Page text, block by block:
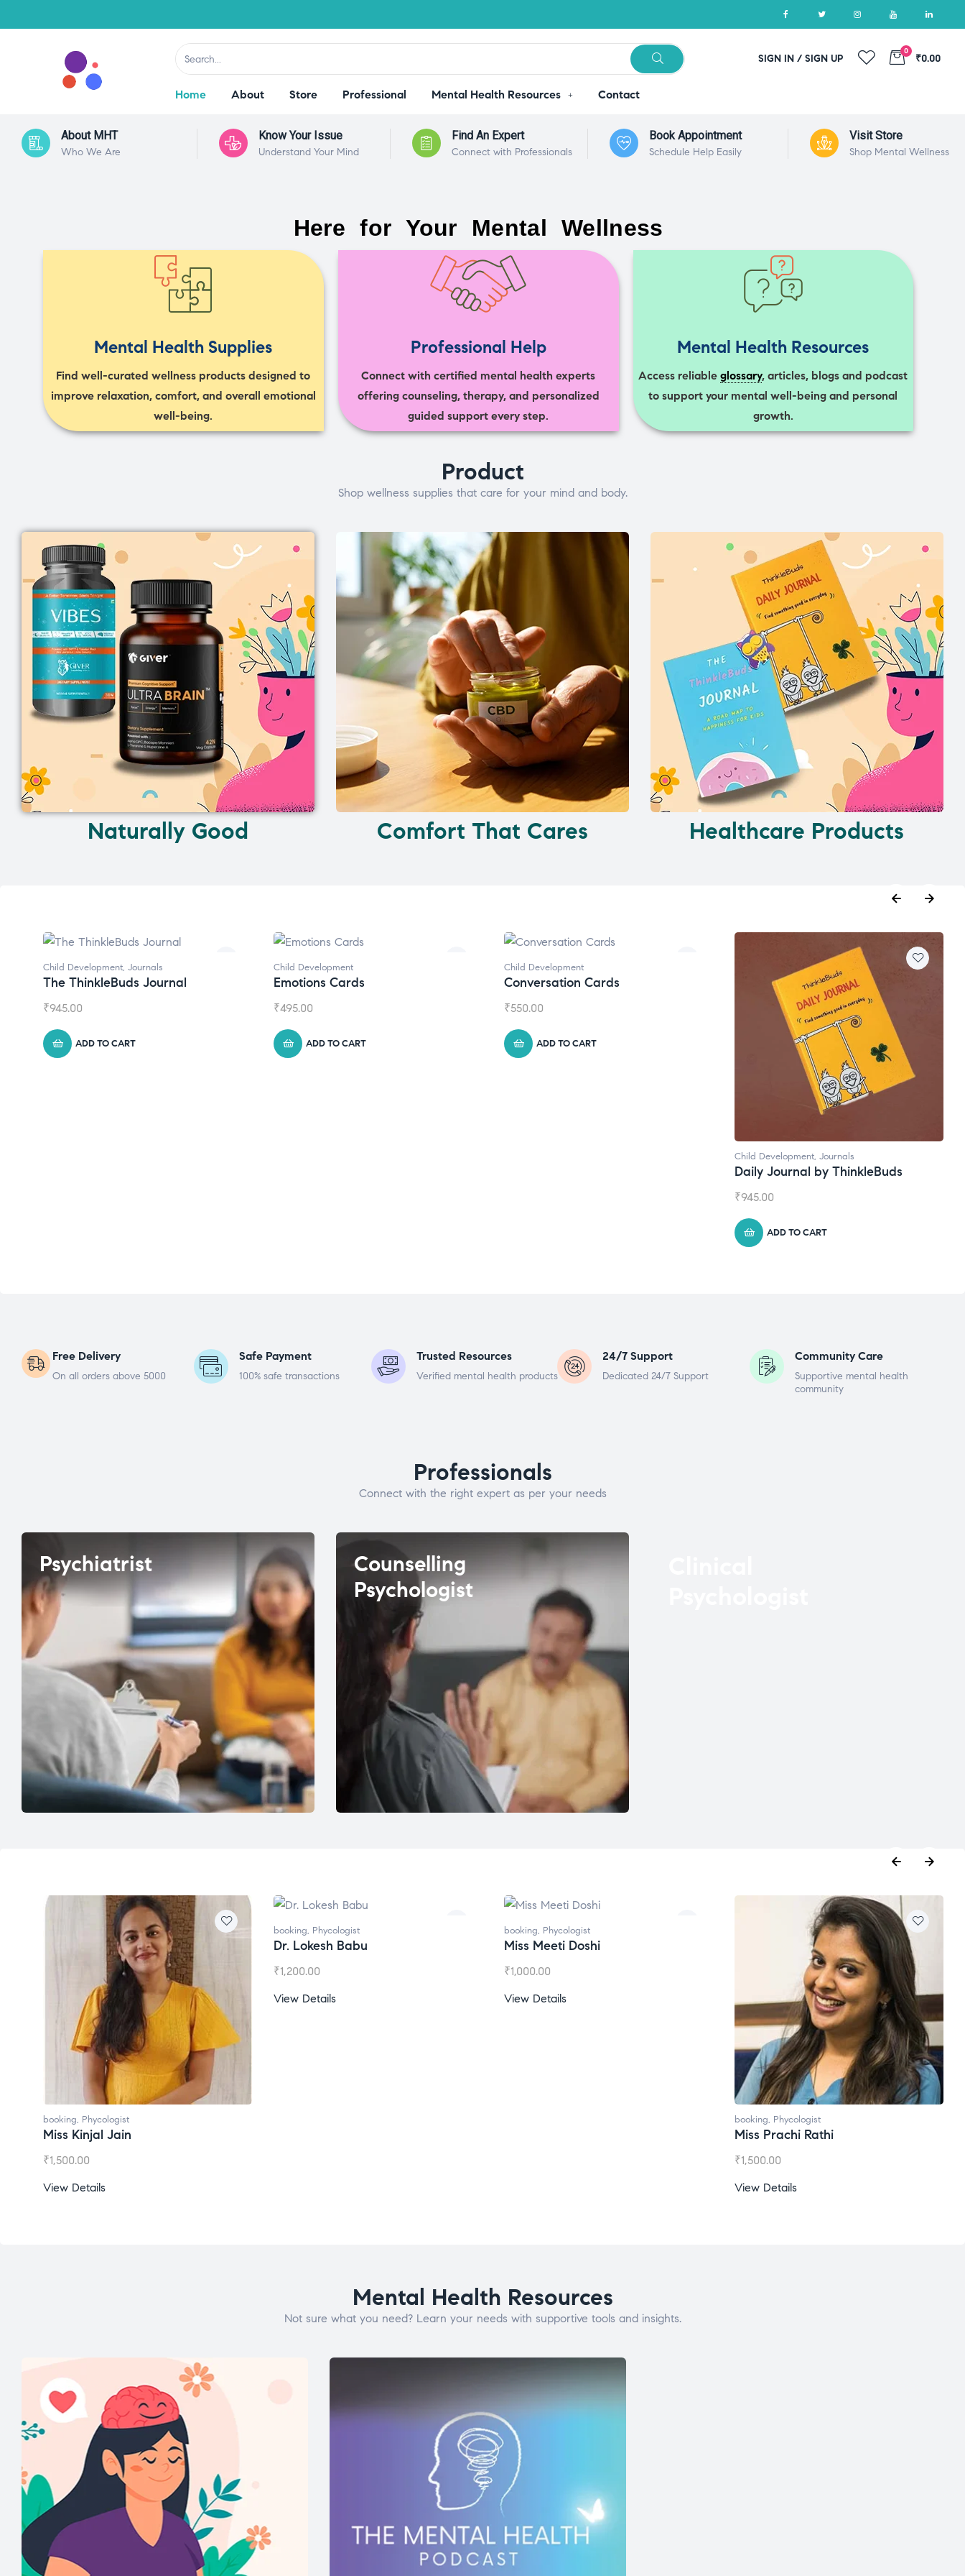
SIGN IN / SIGN UP
0
₹0.00
Home About Store Professional Mental Health Resources Contact
About MHT
Who We Are
Know Your Issue
Understand Your Mind
Find An Expert
Connect with Professionals
Book Appointment
Schedule Help Easily
Visit Store
Shop Mental Wellness
Here for Your Mental Wellness
Mental Health Supplies
Find well-curated wellness products designed to
improve relaxation, comfort, and overall emotional
well-being.
Professional Help
Connect with certified mental health experts
offering counseling, therapy, and personalized
guided support every step.
Mental Health Resources
Access reliableglossary, articles, blogs and podcast
to support your mental well-being and personal
growth.
Product
Shop wellness supplies that care for your mind and body.
Naturally Good Comfort That Cares Healthcare Products
Child Development, Journals
The ThinkleBuds Journal
₹945.00
ADD TO CART
Child Development
Emotions Cards
₹495.00
ADD TO CART
Child Development
Conversation Cards
₹550.00
ADD TO CART
Child Development, Journals
Daily Journal by ThinkleBuds
₹945.00
ADD TO CART
Free Delivery
On all orders above 5000
Safe Payment
100% safe transactions
Trusted Resources
Verified mental health products
24/7 Support
Dedicated 24/7 Support
Community Care
Supportive mental health
community
Professionals
Connect with the right expert as per your needs
Psychiatrist
Counselling
Psychologist
booking, Phycologist
Miss Kinjal Jain
₹1,500.00
View Details
booking, Phycologist
Dr. Lokesh Babu
₹1,200.00
View Details
booking, Phycologist
Miss Meeti Doshi
₹1,000.00
View Details
booking, Phycologist
Miss Prachi Rathi
₹1,500.00
View Details
Mental Health Resources
Not sure what you need? Learn your needs with supportive tools and insights.